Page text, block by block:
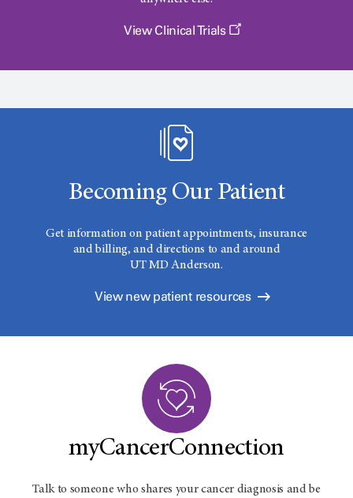
View Clinical Trials
Becoming Our Patient
Get information on patient appointments, insurance
and billing, and directions to and around
UT MD Anderson.
View new patient resources
myCancerConnection
Talk to someone who shares your cancer diagnosis and be